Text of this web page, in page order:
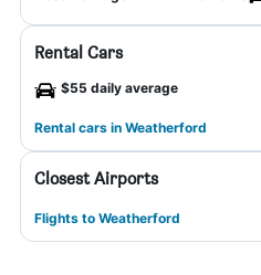
Rental Cars
$55 daily average
Rental cars in Weatherford
Closest Airports
Flights to Weatherford